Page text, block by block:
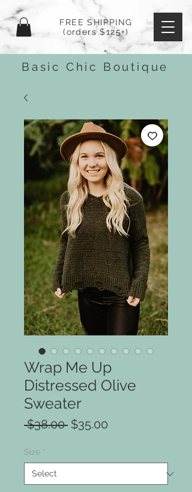
FREE SHIPPING
(orders $125+)
Basic Chic Boutique
Wrap Me Up
Distressed Olive
Sweater
$38.00 Regular
$35.00
Size *